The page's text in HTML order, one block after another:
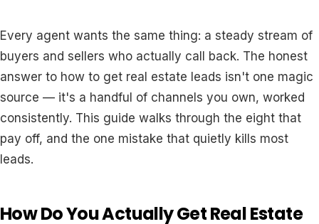
Every agent wants the same thing: a steady stream of
buyers and sellers who actually call back. The honest
answer to how to get real estate leads isn't one magic
source — it's a handful of channels you own, worked
consistently. This guide walks through the eight that
pay off, and the one mistake that quietly kills most
leads.
How Do You Actually Get Real Estate